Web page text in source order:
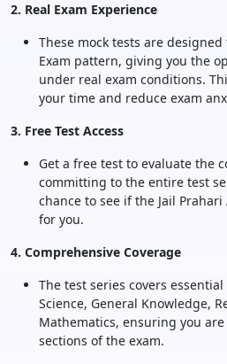
2. Real Exam Experience
These mock tests are
Exam pattern, giving you the
under real exam conditions.
your time and reduce exam
3. Free Test Access
Get a free test to evaluate the
committing to the entire test
chance to see if the Jail
for you.
4. Comprehensive Coverage
The test series covers
Science, General Knowledge,
Mathematics, ensuring you
sections of the exam.